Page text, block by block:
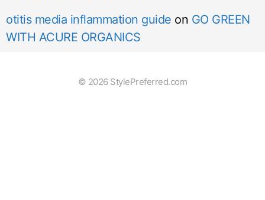
otitis media inflammation guide on GO GREEN
WITH ACURE ORGANICS
© 2026 StylePreferred.com